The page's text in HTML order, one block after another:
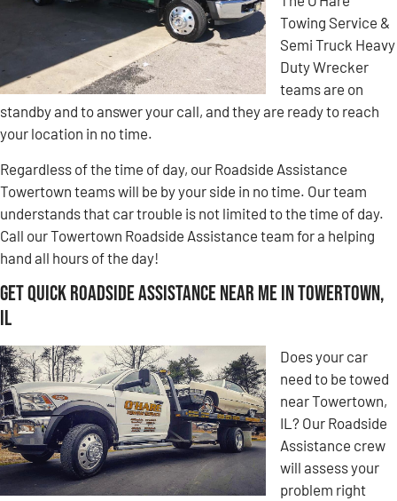
Towing Service &
Semi Truck Heavy
Duty Wrecker
teams are on
standby and to answer your call, and they are ready to reach
your location in no time.
Regardless of the time of day, our Roadside Assistance
Towertown teams will be by your side in no time. Our team
understands that car trouble is not limited to the time of day.
Call our Towertown Roadside Assistance team for a helping
hand all hours of the day!
Get Quick Roadside Assistance Near Me in Towertown,
IL
Does your car
need to be towed
near Towertown,
IL? Our Roadside
Assistance crew
will assess your
problem right